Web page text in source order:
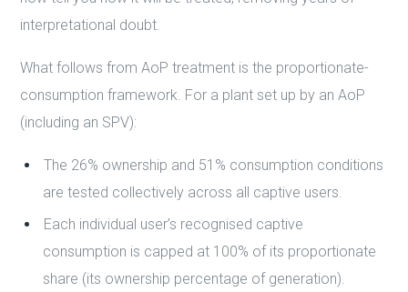
interpretational doubt.
What follows from AoP treatment is the proportionate-
consumption framework. For a plant set up by an AoP
(including an SPV):
The 26% ownership and 51% consumption conditions
are tested collectively across all captive users.
Each individual user’s recognised captive
consumption is capped at 100% of its proportionate
share (its ownership percentage of generation).